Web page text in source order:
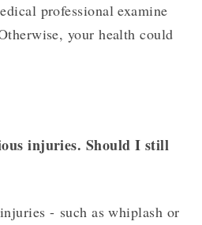
professional examine
your health could
injuries. Should I still
- such as whiplash or